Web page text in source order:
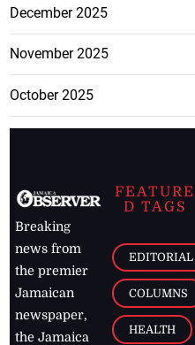
December 2025
November 2025
October 2025
Breaking
news from
the premier
Jamaican
newspaper,
the Jamaica
FEATURE
D TAGS
EDITORIAL
COLUMNS
HEALTH